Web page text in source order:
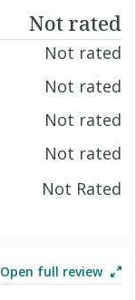
Not rated
Not rated
Not rated
Not rated
Not rated
Not Rated
Open full review